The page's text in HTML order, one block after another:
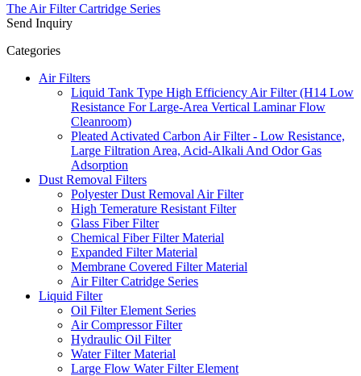
The Air Filter Cartridge Series
Send Inquiry
Categories
Air Filters
Liquid Tank Type High Efficiency Air Filter (H14 Low
Resistance For Large-Area Vertical Laminar Flow
Cleanroom)
Pleated Activated Carbon Air Filter - Low Resistance,
Large Filtration Area, Acid-Alkali And Odor Gas
Adsorption
Dust Removal Filters
Polyester Dust Removal Air Filter
High Temerature Resistant Filter
Glass Fiber Filter
Chemical Fiber Filter Material
Expanded Filter Material
Membrane Covered Filter Material
Air Filter Catridge Series
Liquid Filter
Oil Filter Element Series
Air Compressor Filter
Hydraulic Oil Filter
Water Filter Material
Large Flow Water Filter Element